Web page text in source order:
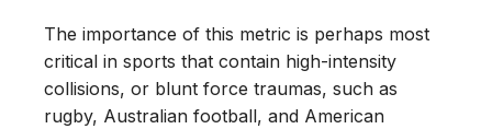
The importance of this metric is perhaps most
critical in sports that contain high-intensity
collisions, or blunt force traumas, such as
rugby, Australian football, and American